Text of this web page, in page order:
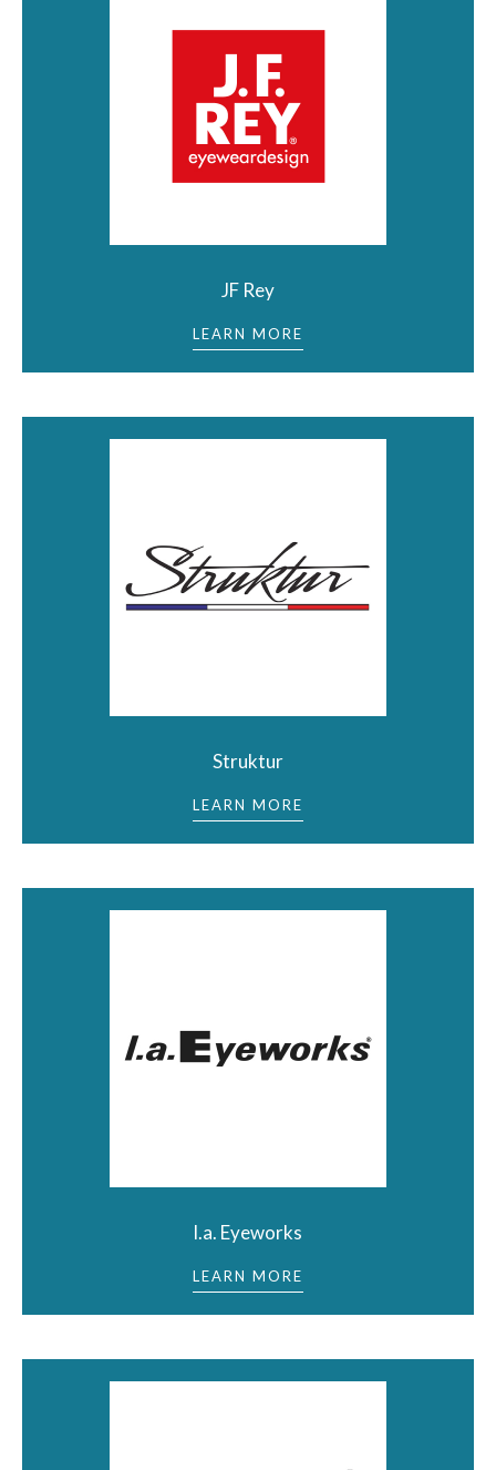
JF Rey
LEARN MORE
Struktur
LEARN MORE
l.a. Eyeworks
LEARN MORE